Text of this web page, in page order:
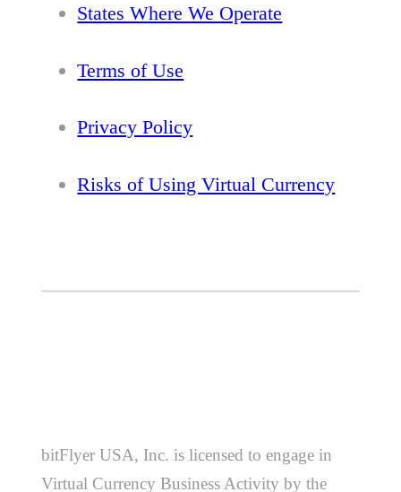
States Where We Operate
Terms of Use
Privacy Policy
Risks of Using Virtual Currency
bitFlyer USA, Inc. is licensed to engage in
Virtual Currency Business Activity by the